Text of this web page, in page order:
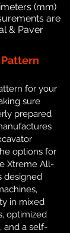
(mm)
are
& Paver
for your
sure
prepared
options for
Xtreme All-
designed
in mixed
optimized
and a self-